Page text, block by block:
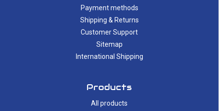
Payment methods
Shipping & Returns
Customer Support
Sitemap
International Shipping
Products
All products